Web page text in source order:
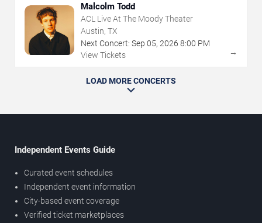
Malcolm Todd
ACL Live At The Moody Theater
Austin, TX
Next Concert: Sep 05, 2026 8:00 PM
View Tickets
→
LOAD MORE CONCERTS
Independent Events Guide
Curated event schedules
Independent event information
City-based event coverage
Verified ticket marketplaces